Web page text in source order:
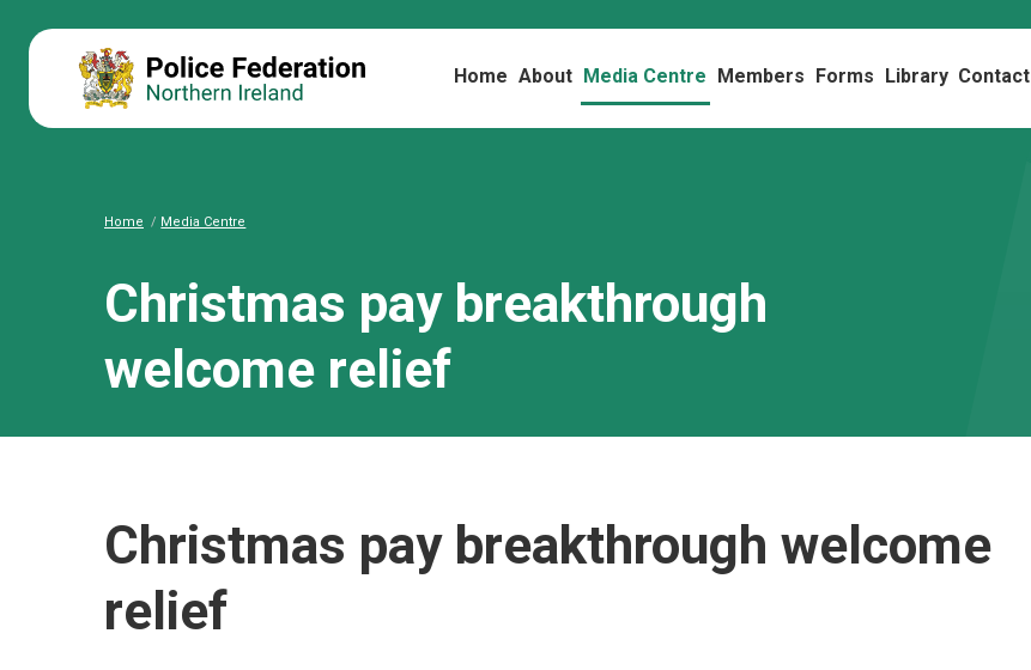
Home About Media Centre Members Forms Library Contact
Home Media Centre
Christmas pay breakthrough
welcome relief
Christmas pay breakthrough welcome
relief